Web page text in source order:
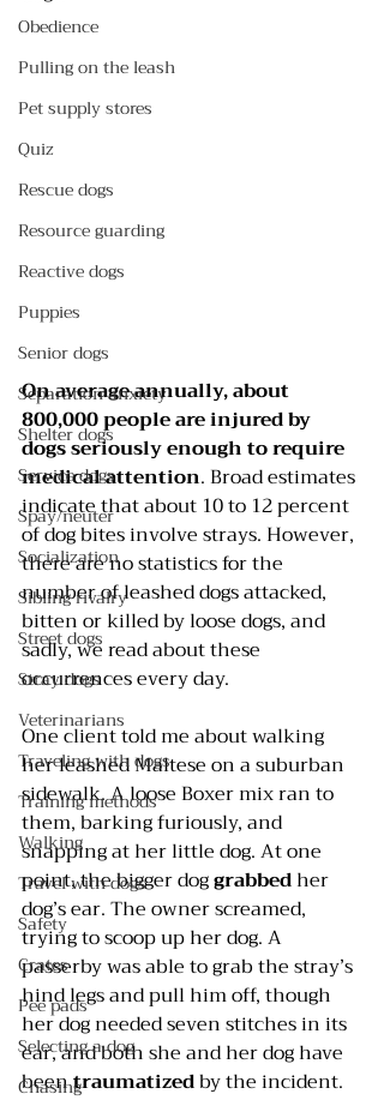
Obedience
Pulling on the leash
Pet supply stores
Quiz
Rescue dogs
Resource guarding
Reactive dogs
Puppies
Senior dogs
Separation anxiety
Shelter dogs
Service dogs
Spay/neuter
Socialization
Sibling rivalry
Street dogs
Stray dogs
Veterinarians
Traveling with dogs
Training methods
Walking
Travel with dogs
Safety
Crates
Pee pads
Selecting a dog
Chasing
On average annually, about
800,000 people are injured by
dogs seriously enough to require
medical attention. Broad estimates
indicate that about 10 to 12 percent
of dog bites involve strays. However,
there are no statistics for the
number of leashed dogs attacked,
bitten or killed by loose dogs, and
sadly, we read about these
occurrences every day.
One client told me about walking
her leashed Maltese on a suburban
sidewalk. A loose Boxer mix ran to
them, barking furiously, and
snapping at her little dog. At one
point, the bigger dog grabbed her
dog’s ear. The owner screamed,
trying to scoop up her dog. A
passerby was able to grab the stray’s
hind legs and pull him off, though
her dog needed seven stitches in its
ear, and both she and her dog have
been traumatized by the incident.